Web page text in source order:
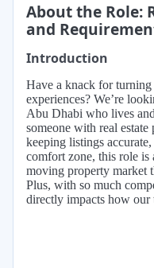
About the Role:
and
Introduction
Have a knack for turning
experiences? We’re
Abu Dhabi who lives
someone with real
keeping listings
comfort zone, this role is
moving property market
Plus, with so much
directly impacts how our